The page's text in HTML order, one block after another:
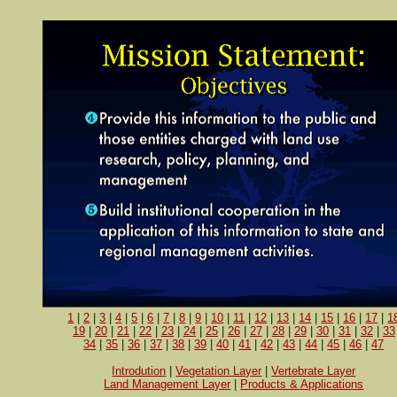
1 |2 |3 |4 |5 |6 |7 |8 |9 10 11 12 13 14 15 16 17
19| 20| 21| 22| 23| 24| 25| 26| 27| 28| 29| 30| 31| 32| 33
34 |35 |36 |37 |38 |39 |40 |41 |42 |43 |44 |45 |46 |47
Introdution |Vegetation Layer |Vertebrate Layer
Land Management Layer
Products & Applications